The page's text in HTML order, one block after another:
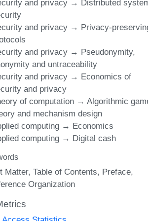
and privacy → Distributed
and privacy → Privacy-
and privacy → Pseudonymity,
and untraceability
and privacy → Economics of
and privacy
of computation → Algorithmic
and mechanism design
computing → Economics
computing → Digital cash
Matter Table of Contents Preface
Organization